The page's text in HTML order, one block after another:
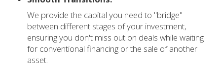
We provide the capital you need to "bridge"
between different stages of your investment,
ensuring you don't miss out on deals while waiting
for conventional financing or the sale of another
asset.